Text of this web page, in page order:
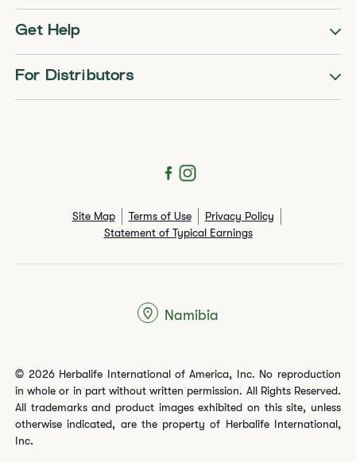
Get Help
For Distributors
Site Map Terms of Use
Privacy Policy
Statement of Typical Earnings
© 2026 Herbalife International of America, Inc. No reproduction
in whole or in part without written permission. All Rights Reserved.
All trademarks and product images exhibited on this site, unless
otherwise indicated, are the property of Herbalife International,
Inc.
Namibia